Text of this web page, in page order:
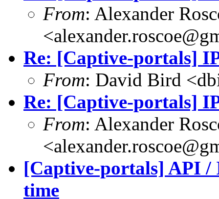
From: Alexander
<
Re: [Captive-portals]
From: David Bird <
Re: [Captive-portals]
From: Alexander
<
[Captive-portals] API /
time